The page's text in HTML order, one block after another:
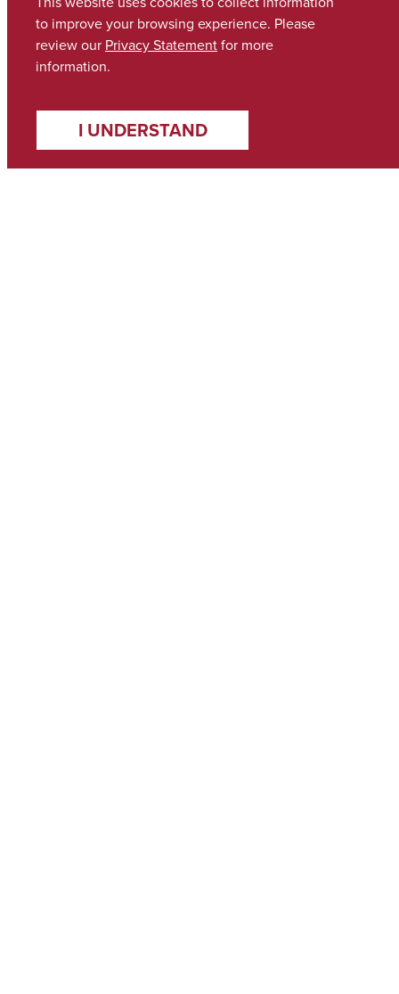
to improve your browsing experience. Please
review our Privacy Statementfor more
information.
I UNDERSTAND